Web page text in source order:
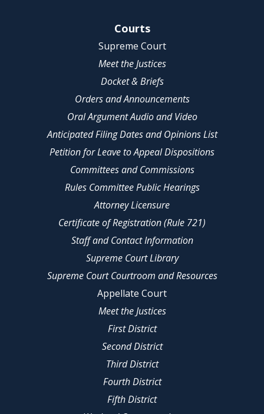
Site NavigationCourts
Supreme Court
Meet the Justices
Docket & Briefs
Orders and Announcements
Oral Argument Audio and Video
Anticipated Filing Dates and Opinions List
Petition for Leave to Appeal Dispositions
Committees and Commissions
Rules Committee Public Hearings
Attorney Licensure
Certificate of Registration (Rule 721)
Staff and Contact Information
Supreme Court Library
Supreme Court Courtroom and Resources
Appellate Court
Meet the Justices
First District
Second District
Third District
Fourth District
Fifth District